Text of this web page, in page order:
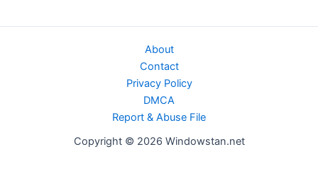
About
Contact
Privacy Policy
DMCA
Report & Abuse File
Copyright © 2026 Windowstan.net